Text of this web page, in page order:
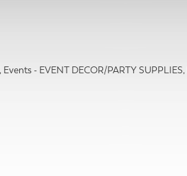
Events - EVENT DECOR/PARTY SUPPLIES